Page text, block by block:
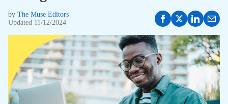
by The Muse Editors
Updated 11/12/2024